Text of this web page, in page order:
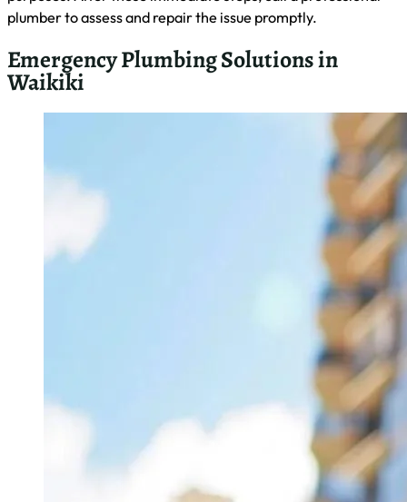
As a master plumber in Waikiki, I’ll guide you through
emergency plumbing services Honolulu . I’ll
explain what to expect from an emergency plumber, share
best practices for mitigating damage before help arrives,
and offer tips on choosing the right emergency service.
These insights will help you handle urgent plumbing issues
effectively and minimize potential damage to your property.
What to Expect From an Emergency Plumber in
When you call an emergency plumber in Waikiki, expect a
quick response and professional service. I prioritize urgent
calls and aim to arrive within an hour. Upon arrival, I’ll assess
the situation, explain the problem, and provide a clear
estimate before starting work. My van is fully equipped to
handle most emergencies on the spot, ensuring efficient
resolution of your plumbing crisis.